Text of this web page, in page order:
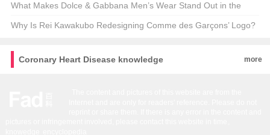
🚗💰 Unveiling the Price Tag on America’s Next Big Thing
What Makes Dolce & Gabbana Men’s Wear Stand Out in the
Fashion World? 🤴✨ Unveiling the Secrets of the Official Store
Why Is Rei Kawakubo Redesigning Comme des Garçons’ Logo?
Coronary Heart Disease knowledge
more